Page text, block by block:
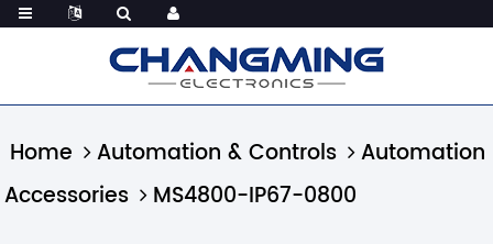
Home Automation & Controls
Automation
Accessories
MS4800-IP67-0800